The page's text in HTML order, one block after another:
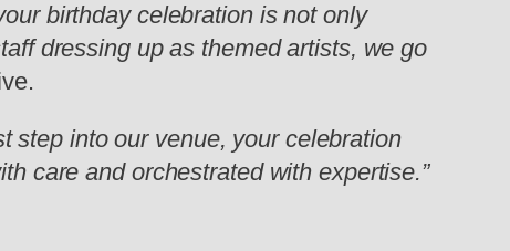
birthday celebration is not only
dressing up as themed artists, we go
step into our venue, your celebration
care and orchestrated with expertise.”